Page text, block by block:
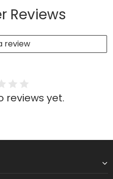
Reviews
review
reviews yet.